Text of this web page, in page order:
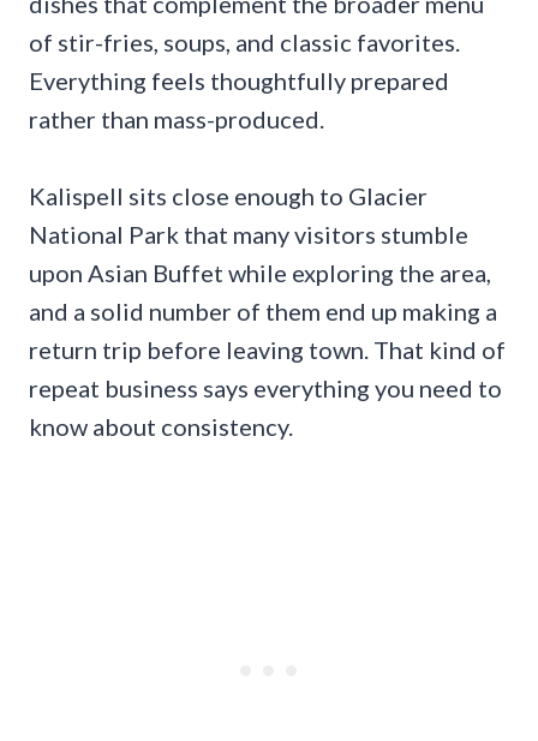
of stir-fries, soups, and classic favorites.
Everything feels thoughtfully prepared
rather than mass-produced.
Kalispell sits close enough to Glacier
National Park that many visitors stumble
upon Asian Buffet while exploring the area,
and a solid number of them end up making a
return trip before leaving town. That kind of
repeat business says everything you need to
know about consistency.